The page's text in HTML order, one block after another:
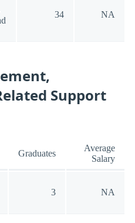
34 NA
Support
Graduates
Average
Salary
3 NA